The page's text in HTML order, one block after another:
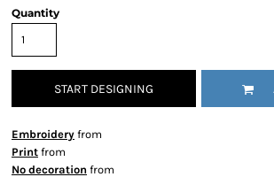
Quantity
START DESIGNING
Embroidery from
Print from
No decoration from